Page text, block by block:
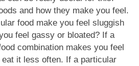
and how they make you feel.
food make you feel sluggish
feel gassy or bloated? If a
combination makes you feel
it less often. If a particular